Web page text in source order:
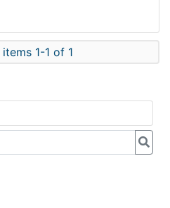
1-1 of 1